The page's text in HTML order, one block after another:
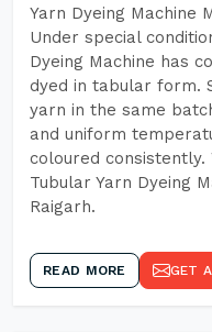
Yarn Dyeing Machine
Under special
Dyeing Machine has
dyed in tabular form.
yarn in the same
and uniform
coloured
Tubular Yarn Dyeing
Raigarh.
READ MORE GET